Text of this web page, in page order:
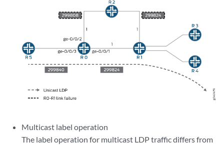
Multicast label operation
The label operation for multicast LDP traffic differs from